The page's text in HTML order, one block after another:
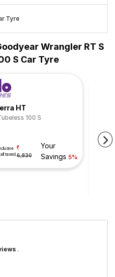
Tyre
Wrangler RT S
S Car Tyre
HT
100 S
taxes)6,830
Your
Savings 5%
.